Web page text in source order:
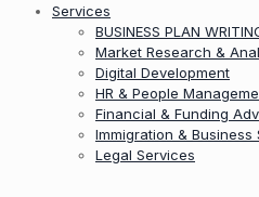
Services
BUSINESS PLAN
Market Research &
Digital Development
HR & People
Financial & Funding
Immigration & Business
Legal Services